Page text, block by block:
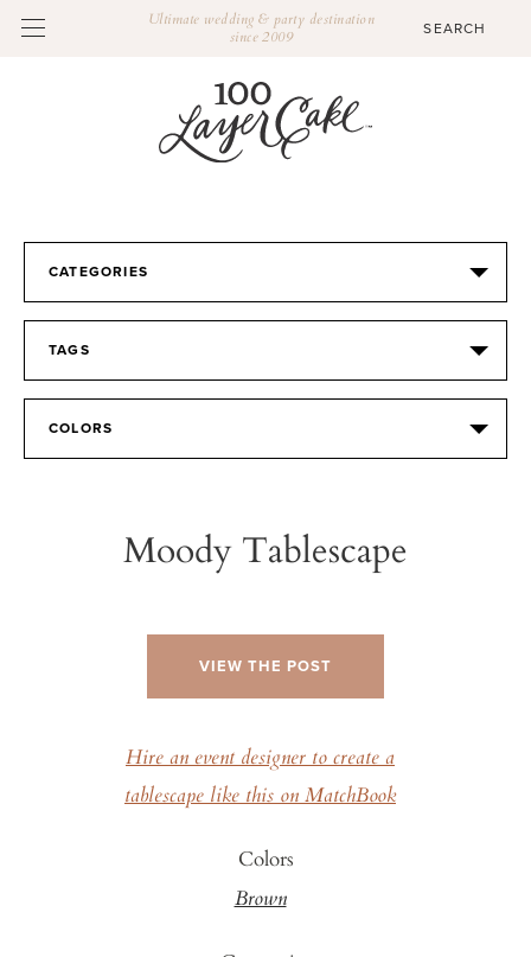
Ultimate wedding & party destination
since 2009
CATEGORIES
TAGS
COLORS
Moody Tablescape
VIEW THE POST
Hire an event designer to create a
tablescape like this on MatchBook
Colors
Brown